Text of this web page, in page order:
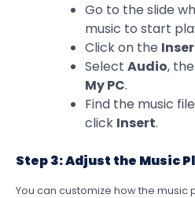
Go to the slide
music to start
Click on the
Select Audio,
My PC.
Find the music
click Insert.
Step 3: Adjust the Music
You can customize how the music